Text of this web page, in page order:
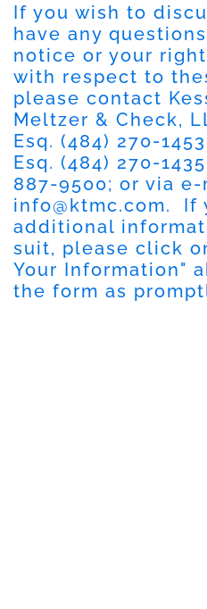
If you wish to
have any
notice or your
with respect to
please contact
Meltzer & Check,
Esq. (484) 270-1453
Esq. (484) 270-1435
887-9500; or via
info@ktmc.com. If
additional
suit, please click
Your Information"
the form as